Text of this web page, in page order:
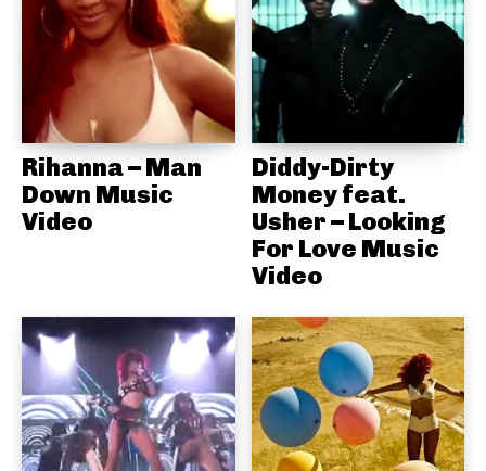
Rihanna – Man
Down Music
Video
Diddy-Dirty
Money feat.
Usher – Looking
For Love Music
Video